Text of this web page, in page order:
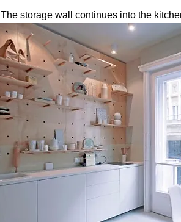
The storage wall continues into the